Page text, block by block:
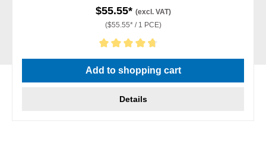
$55.55* (excl. VAT)
($55.55* / 1 PCE)
Average rating of 4.86 out of 5 stars
Add to shopping cart
Details